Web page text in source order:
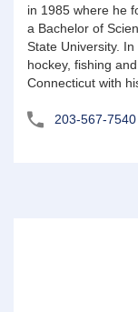
in 1985 where he
a Bachelor of
State University.
hockey, fishing
Connecticut with
203-567-7540